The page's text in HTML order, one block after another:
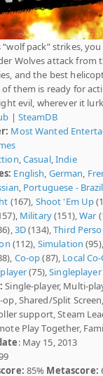
pack” strikes,
Wolves attack from
and the best
of them is ready for
evil, wherever it
| SteamDB
Most Wanted
Casual,Indie
English German
Portuguese - Brazil
(167), Shoot 'Em Up
Military(151),War
3D(134),Third
(112), Simulation (95),
Co-op(87), Local
(75),Singleplayer
Single-player, Multi-
op, Shared/Split
support, Steam
Play Together,
: May 15, 2013
85% Metascore: